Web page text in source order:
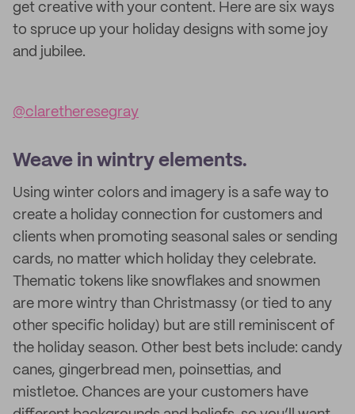
get creative with your content. Here are six ways
to spruce up your holiday designs with some joy
and jubilee.
@claretheresegray
Weave in wintry elements.
Using winter colors and imagery is a safe way to
create a holiday connection for customers and
clients when promoting seasonal sales or sending
cards, no matter which holiday they celebrate.
Thematic tokens like snowflakes and snowmen
are more wintry than Christmassy (or tied to any
other specific holiday) but are still reminiscent of
the holiday season. Other best bets include: candy
canes, gingerbread men, poinsettias, and
mistletoe. Chances are your customers have